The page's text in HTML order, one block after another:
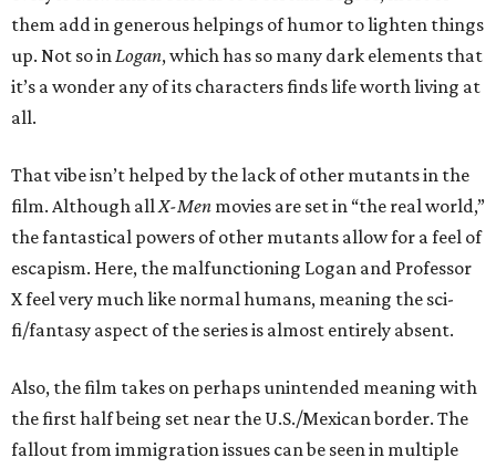
them add in generous helpings of humor to lighten things
up. Not so inLogan, which has so many dark elements that
it’s a wonder any of its characters finds life worth living at
all.
That vibe isn’t helped by the lack of other mutants in the
film. Although allX-Men movies are set in “the real world,”
the fantastical powers of other mutants allow for a feel of
escapism. Here, the malfunctioning Logan and Professor
X feel very much like normal humans, meaning the sci-
fi/fantasy aspect of the series is almost entirely absent.
Also, the film takes on perhaps unintended meaning with
the first half being set near the U.S./Mexican border. The
fallout from immigration issues can be seen in multiple